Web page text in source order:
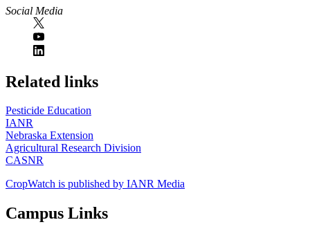
Social Media
https://
www.unl.edu
Related links
Pesticide Education
IANR
Nebraska Extension
Agricultural Research Division
CASNR
CropWatch is published by IANR Media
Campus Links